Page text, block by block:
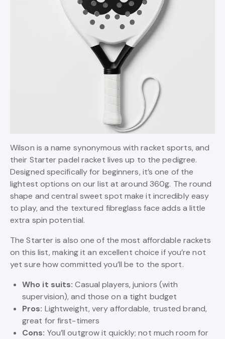
Wilson is a name synonymous with racket sports, and
their Starter padel racket lives up to the pedigree.
Designed specifically for beginners, it’s one of the
lightest options on our list at around 360g. The round
shape and central sweet spot make it incredibly easy
to play, and the textured fibreglass face adds a little
extra spin potential.
The Starter is also one of the most affordable rackets
on this list, making it an excellent choice if you’re not
yet sure how committed you’ll be to the sport.
Who it suits: Casual players, juniors (with
supervision), and those on a tight budget
Pros: Lightweight, very affordable, trusted brand,
great for first-timers
Cons: You’ll outgrow it quickly; not much room for